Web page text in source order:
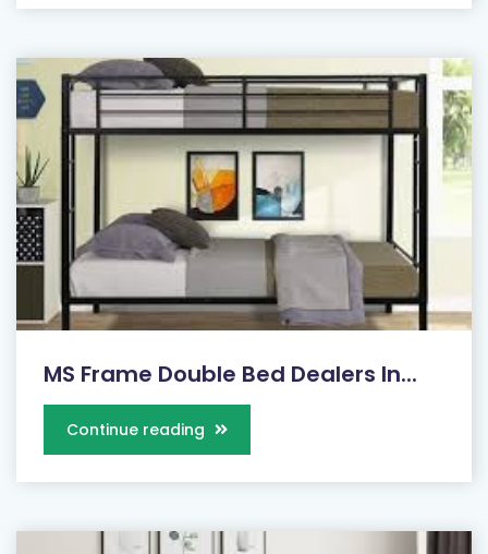
MS Frame Double Bed Dealers In...
Continue reading